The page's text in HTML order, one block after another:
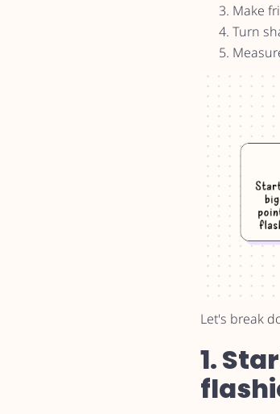
Make
Turn
Let's break
1.